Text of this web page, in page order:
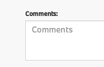
Comments: